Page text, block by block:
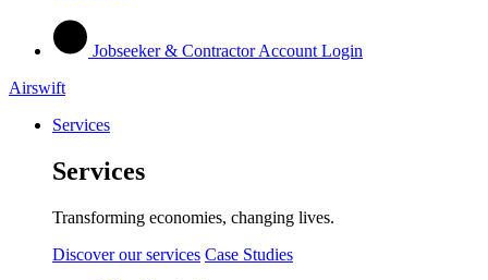
Jobseeker & Contractor Account Login
Airswift
Services
Services
Transforming economies, changing lives.
Discover our services Case Studies